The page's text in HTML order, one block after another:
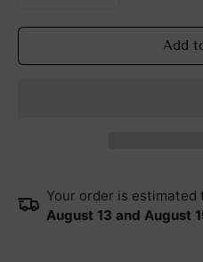
Add
Your order is estimated
August 13 and August